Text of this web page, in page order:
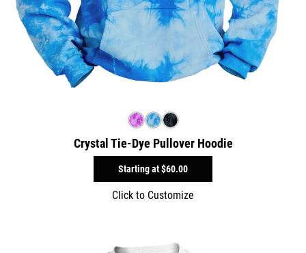
Crystal Tie-Dye Pullover Hoodie
Starting at$60.00
Click to Customize